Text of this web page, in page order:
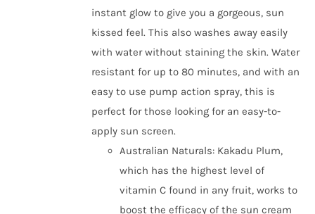
instant glow to give you a gorgeous, sun
kissed feel. This also washes away easily
with water without staining the skin. Water
resistant for up to 80 minutes, and with an
easy to use pump action spray, this is
perfect for those looking for an easy-to-
apply sun screen.
Australian Naturals: Kakadu Plum,
which has the highest level of
vitamin C found in any fruit, works to
boost the efficacy of the sun cream